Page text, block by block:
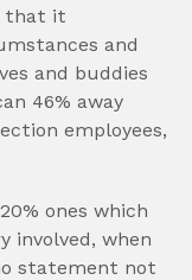
that it
and
and buddies
46% away
employees,
ones which
involved, when
statement not